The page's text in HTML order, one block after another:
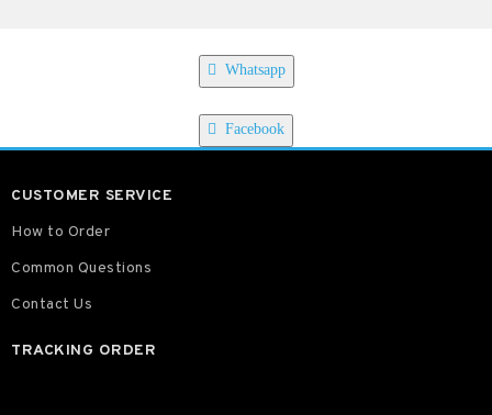
Whatsapp
Facebook
CUSTOMER SERVICE
How to Order
Common Questions
Contact Us
TRACKING ORDER